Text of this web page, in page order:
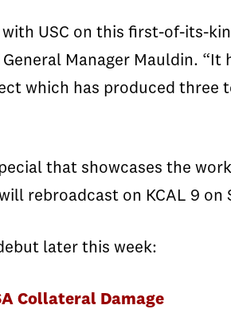
USC on this first-of-its-
Manager Mauldin.
which has produced
that showcases the
rebroadcast on KCAL 9 on
later this week:
Collateral Damage